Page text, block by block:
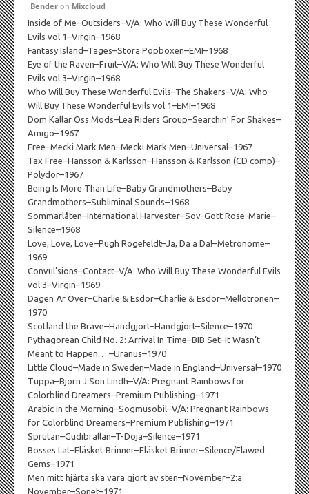
Bender on Mixcloud
Inside of Me–Outsiders–V/A: Who Will Buy These Wonderful
Evils vol 1–Virgin–1968
Fantasy Island–Tages–Stora Popboxen–EMI–1968
Eye of the Raven–Fruit–V/A: Who Will Buy These Wonderful
Evils vol 3–Virgin–1968
Who Will Buy These Wonderful Evils–The Shakers–V/A: Who
Will Buy These Wonderful Evils vol 1–EMI–1968
Dom Kallar Oss Mods–Lea Riders Group–Searchin’ For Shakes–
Amigo–1967
Free–Mecki Mark Men–Mecki Mark Men–Universal–1967
Tax Free–Hansson & Karlsson–Hansson & Karlsson (CD comp)–
Polydor–1967
Being Is More Than Life–Baby Grandmothers–Baby
Grandmothers–Subliminal Sounds–1968
Sommarlåten–International Harvester–Sov-Gott Rose-Marie–
Silence–1968
Love, Love, Love–Pugh Rogefeldt–Ja, Dä ä Dä!–Metronome–
1969
Convul’sions–Contact–V/A: Who Will Buy These Wonderful Evils
vol 3–Virgin–1969
Dagen Är Över–Charlie & Esdor–Charlie & Esdor–Mellotronen–
1970
Scotland the Brave–Handgjort–Handgjort–Silence–1970
Pythagorean Child No. 2: Arrival In Time–BIB Set–It Wasn’t
Meant to Happen… –Uranus–1970
Little Cloud–Made in Sweden–Made in England–Universal–1970
Tuppa–Björn J:Son Lindh–V/A: Pregnant Rainbows for
Colorblind Dreamers–Premium Publishing–1971
Arabic in the Morning–Sogmusobil–V/A: Pregnant Rainbows
for Colorblind Dreamers–Premium Publishing–1971
Sprutan–Gudibrallan–T-Doja–Silence–1971
Bosses Lat–Fläsket Brinner–Fläsket Brinner–Silence/Flawed
Gems–1971
Men mitt hjärta ska vara gjort av sten–November–2:a
November–Sonet–1971